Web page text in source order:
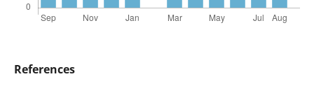
References